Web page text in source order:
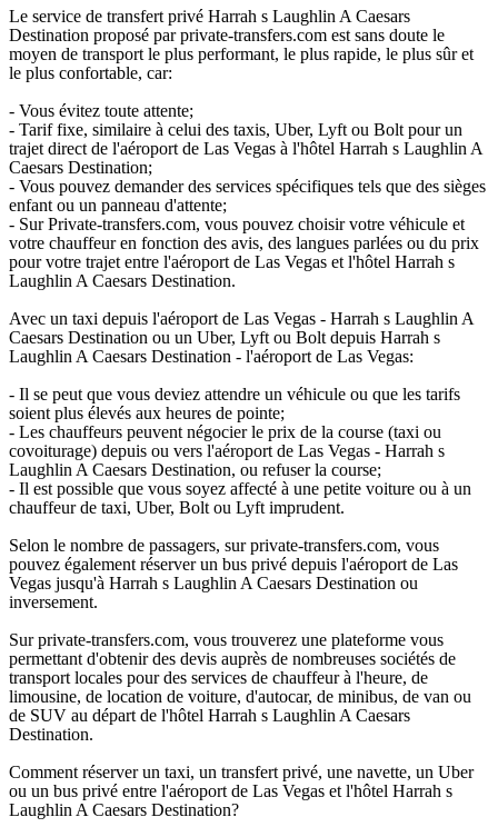
Le service de transfert privé Harrah s Laughlin A Caesars
Destination proposé par private-transfers.com est sans doute le
moyen de transport le plus performant, le plus rapide, le plus sûr et
le plus confortable, car:
- Vous évitez toute attente;
- Tarif fixe, similaire à celui des taxis, Uber, Lyft ou Bolt pour un
trajet direct de l'aéroport de Las Vegas à l'hôtel Harrah s Laughlin A
Caesars Destination;
- Vous pouvez demander des services spécifiques tels que des sièges
enfant ou un panneau d'attente;
- Sur Private-transfers.com, vous pouvez choisir votre véhicule et
votre chauffeur en fonction des avis, des langues parlées ou du prix
pour votre trajet entre l'aéroport de Las Vegas et l'hôtel Harrah s
Laughlin A Caesars Destination.
Avec un taxi depuis l'aéroport de Las Vegas - Harrah s Laughlin A
Caesars Destination ou un Uber, Lyft ou Bolt depuis Harrah s
Laughlin A Caesars Destination - l'aéroport de Las Vegas:
- Il se peut que vous deviez attendre un véhicule ou que les tarifs
soient plus élevés aux heures de pointe;
- Les chauffeurs peuvent négocier le prix de la course (taxi ou
covoiturage) depuis ou vers l'aéroport de Las Vegas - Harrah s
Laughlin A Caesars Destination, ou refuser la course;
- Il est possible que vous soyez affecté à une petite voiture ou à un
chauffeur de taxi, Uber, Bolt ou Lyft imprudent.
Selon le nombre de passagers, sur private-transfers.com, vous
pouvez également réserver un bus privé depuis l'aéroport de Las
Vegas jusqu'à Harrah s Laughlin A Caesars Destination ou
inversement.
Sur private-transfers.com, vous trouverez une plateforme vous
permettant d'obtenir des devis auprès de nombreuses sociétés de
transport locales pour des services de chauffeur à l'heure, de
limousine, de location de voiture, d'autocar, de minibus, de van ou
de SUV au départ de l'hôtel Harrah s Laughlin A Caesars
Destination.
Comment réserver un taxi, un transfert privé, une navette, un Uber
ou un bus privé entre l'aéroport de Las Vegas et l'hôtel Harrah s
Laughlin A Caesars Destination?